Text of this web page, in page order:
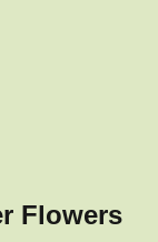
Flowers